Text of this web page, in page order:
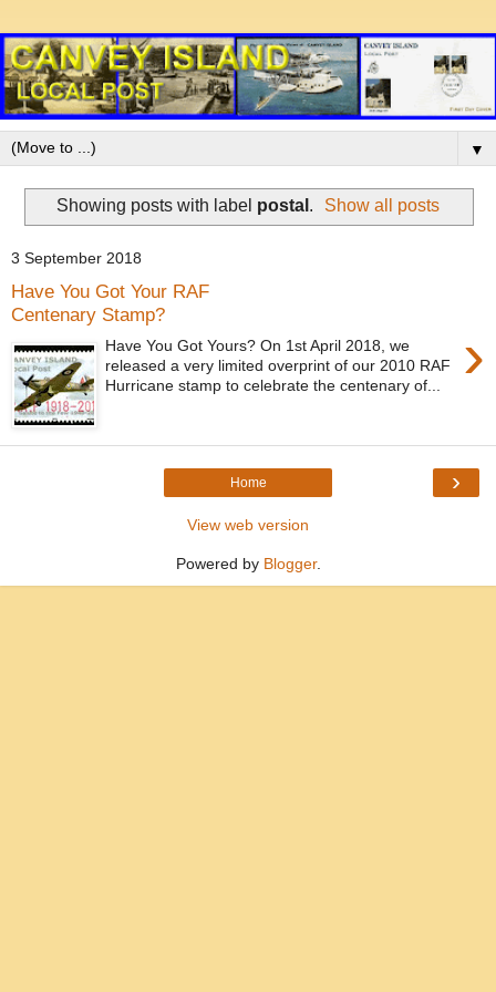
▼
Showing posts with label postal . Show all posts
3 September 2018
Have You Got Your RAF
Centenary Stamp?
›
Have You Got Yours? On 1st April 2018, we
released a very limited overprint of our 2010 RAF
Hurricane stamp to celebrate the centenary of...
›
Home
View web version
Powered by Blogger.